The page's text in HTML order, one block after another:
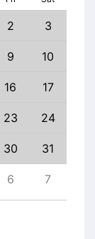
2 3
9 10
16 17
23 24
30 31
6 7